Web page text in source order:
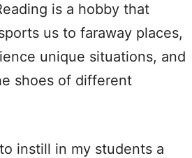
is a hobby that
us to faraway places,
unique situations, and
shoes of different
instill in my students a